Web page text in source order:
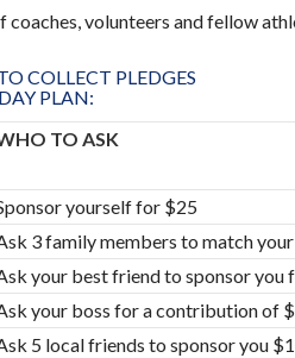
coaches, volunteers and fellow
COLLECT PLEDGES
PLAN:
TO ASK
yourself for $25
3 family members to match
your best friend to sponsor you
your boss for a contribution of
5 local friends to sponsor you